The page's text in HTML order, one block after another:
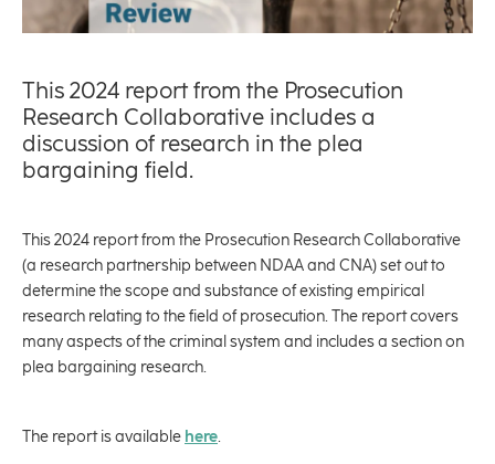
This 2024 report from the Prosecution
Research Collaborative includes a
discussion of research in the plea
bargaining field.
This 2024 report from the Prosecution Research Collaborative
(a research partnership between NDAA and CNA) set out to
determine the scope and substance of existing empirical
research relating to the field of prosecution. The report covers
many aspects of the criminal system and includes a section on
plea bargaining research.
The report is available here.